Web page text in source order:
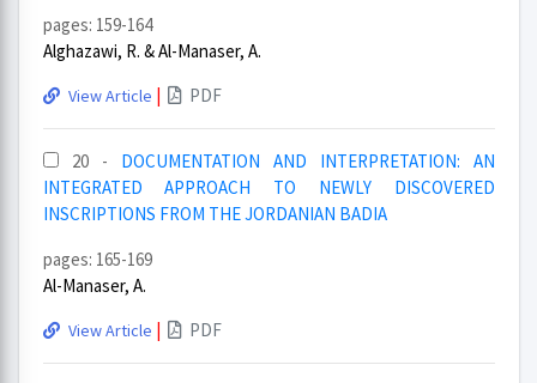
pages: 159-164
Alghazawi, R. & Al-Manaser, A.
View Article | PDF
20 - DOCUMENTATION AND INTERPRETATION: AN
INTEGRATED APPROACH TO NEWLY DISCOVERED
INSCRIPTIONS FROM THE JORDANIAN BADIA
pages: 165-169
Al-Manaser, A.
View Article | PDF